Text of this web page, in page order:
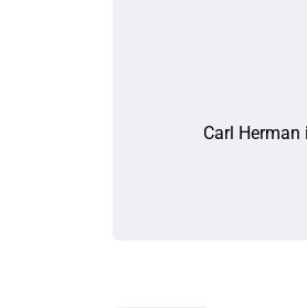
Carl